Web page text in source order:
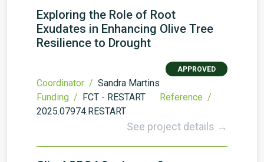
Exploring the Role of Root
Exudates in Enhancing Olive Tree
Resilience to Drought
APPROVED
Coordinator / Sandra Martins
Funding / FCT - RESTART
Reference /
2025.07974.RESTART
See project details →